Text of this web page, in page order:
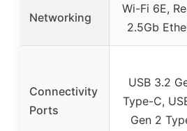
Networking
Wi-Fi 6E,
2.5Gb
Connectivity
Ports
USB 3.2
Type-C,
Gen 2